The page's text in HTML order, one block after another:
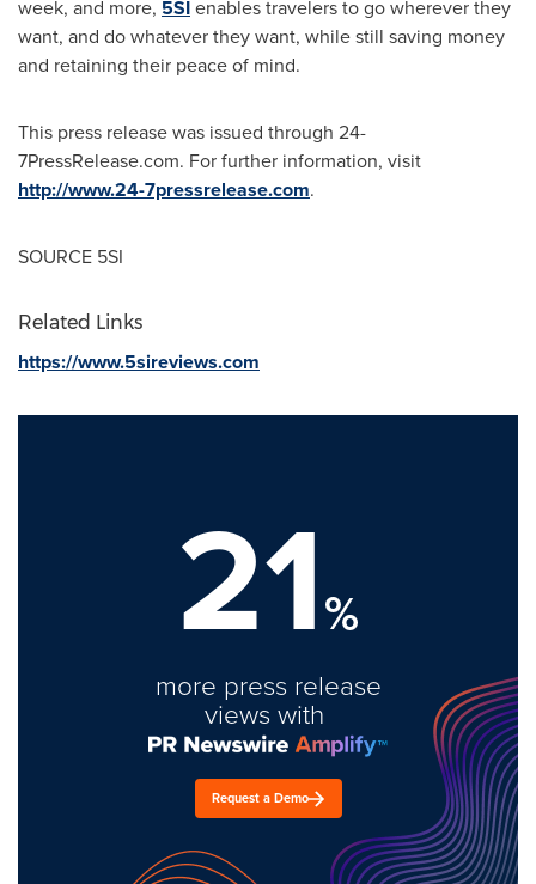
week, and more, 5SIenables travelers to go wherever they
want, and do whatever they want, while still saving money
and retaining their peace of mind.
This press release was issued through 24-
7PressRelease.com. For further information, visit
http://www.24-7pressrelease.com.
SOURCE 5SI
Related Links
https://www.5sireviews.com
21%
more press release
views with
Request a Demo